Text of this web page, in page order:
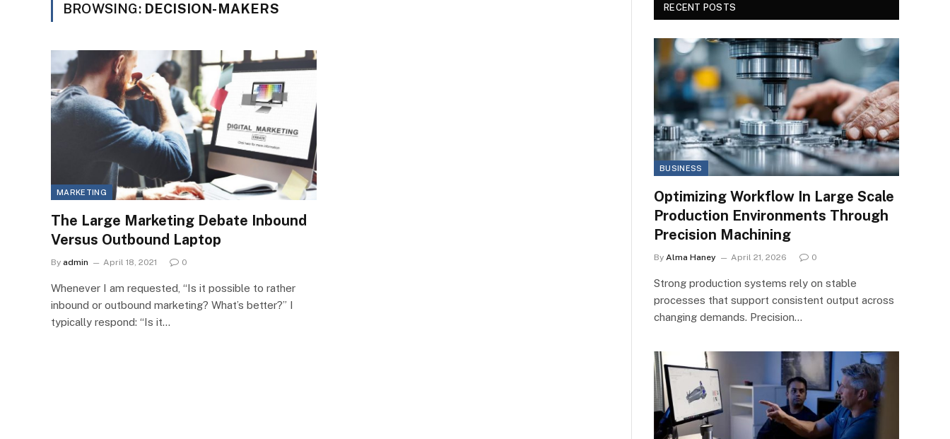
BROWSING: DECISION-MAKERS
MARKETING
The Large Marketing Debate Inbound
Versus Outbound Laptop
By admin April 18, 2021 0
Whenever I am requested, “Is it possible to rather
inbound or outbound marketing? What’s better?” I
typically respond: “Is it…
RECENT POSTS
BUSINESS
Optimizing Workflow In Large Scale
Production Environments Through
Precision Machining
By Alma Haney April 21, 2026 0
Strong production systems rely on stable
processes that support consistent output across
changing demands. Precision…